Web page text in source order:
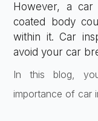
However, a
coated body
within it. Car
avoid your car
In this blog,
importance of car